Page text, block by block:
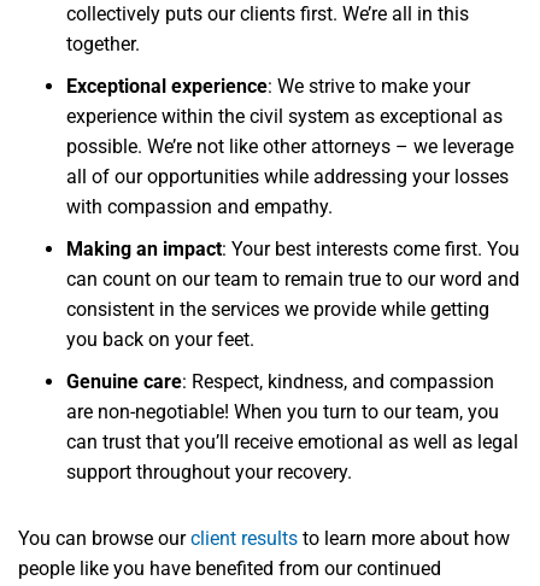
collectively puts our clients first. We’re all in this
together.
Exceptional experience: We strive to make your
experience within the civil system as exceptional as
possible. We’re not like other attorneys – we leverage
all of our opportunities while addressing your losses
with compassion and empathy.
Making an impact: Your best interests come first. You
can count on our team to remain true to our word and
consistent in the services we provide while getting
you back on your feet.
Genuine care: Respect, kindness, and compassion
are non-negotiable! When you turn to our team, you
can trust that you’ll receive emotional as well as legal
support throughout your recovery.
You can browse ourclient results to learn more about how
people like you have benefited from our continued